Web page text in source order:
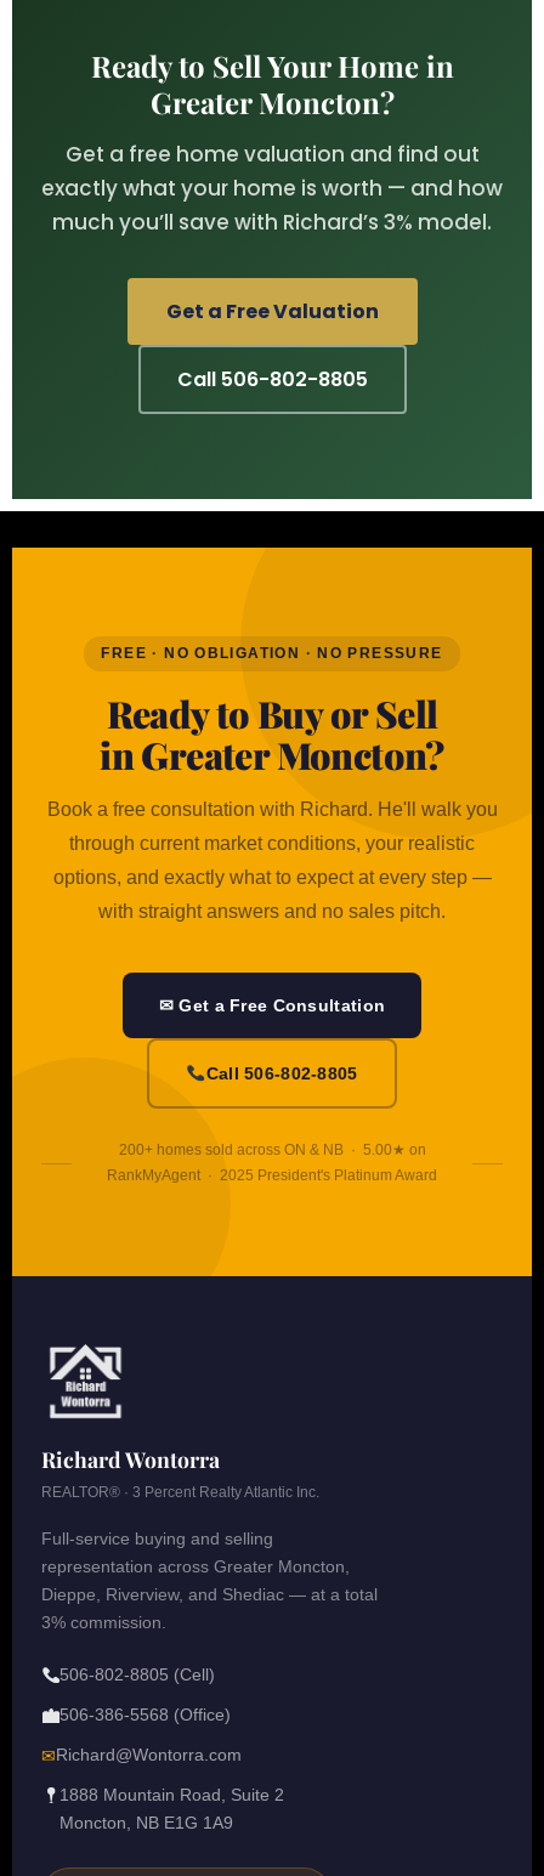
Ready to Sell Your Home in
Greater Moncton?
Get a free home valuation and find out
exactly what your home is worth — and how
much you’ll save with Richard’s 3% model.
Get a Free Valuation
Call 506-802-8805
FREE · NO OBLIGATION · NO PRESSURE
Ready to Buy or Sell
in Greater Moncton?
Book a free consultation with Richard. He'll walk you
through current market conditions, your realistic
options, and exactly what to expect at every step —
with straight answers and no sales pitch.
✉ Get a Free Consultation
Call 506-802-8805
200+ homes sold across ON & NB · 5.00★ on
RankMyAgent · 2025 President's Platinum Award
Richard Wontorra
REALTOR® · 3 Percent Realty Atlantic Inc.
Full-service buying and selling
representation across Greater Moncton,
Dieppe, Riverview, and Shediac — at a total
3% commission.
506-802-8805 (Cell)
506-386-5568 (Office)
✉ Richard@Wontorra.com
1888 Mountain Road, Suite 2
Moncton, NB E1G 1A9